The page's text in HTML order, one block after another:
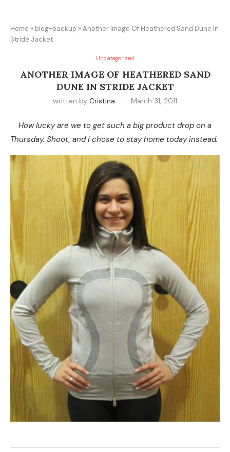
Home » blog-backup » Another Image Of Heathered Sand Dune In
Stride Jacket
Uncategorized
ANOTHER IMAGE OF HEATHERED SAND
DUNE IN STRIDE JACKET
written by Cristina March 31, 2011
How lucky are we to get such a big product drop on a
Thursday. Shoot, and I chose to stay home today instead.